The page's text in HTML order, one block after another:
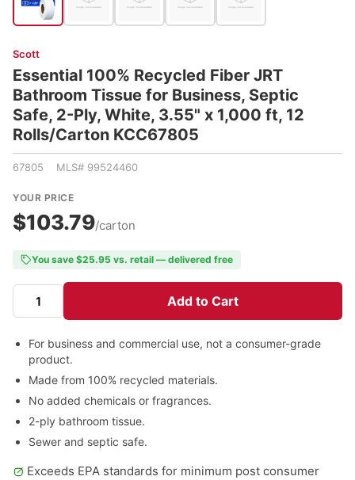
Scott
Essential 100% Recycled Fiber JRT
Bathroom Tissue for Business, Septic
Safe, 2-Ply, White, 3.55" x 1,000 ft, 12
Rolls/Carton KCC67805
67805 MLS# 99524460
YOUR PRICE
$103.79/carton
You save $25.95 vs. retail — delivered free
Add to Cart
For business and commercial use, not a consumer-grade
product.
Made from 100% recycled materials.
No added chemicals or fragrances.
2-ply bathroom tissue.
Sewer and septic safe.
Exceeds EPA standards for minimum post consumer